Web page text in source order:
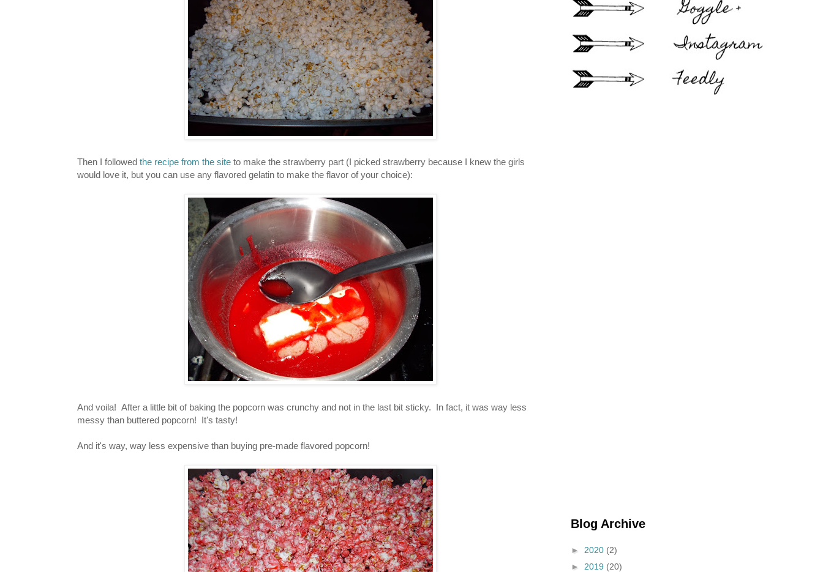
Then I followed the recipe from the site to make the strawberry part (I picked strawberry because I knew the girls
would love it, but you can use any flavored gelatin to make the flavor of your choice):
And voila! After a little bit of baking the popcorn was crunchy and not in the last bit sticky. In fact, it was way less
messy than buttered popcorn! It's tasty!
And it's way, way less expensive than buying pre-made flavored popcorn!
Blog Archive
► 2020 (2)
► 2019 (20)